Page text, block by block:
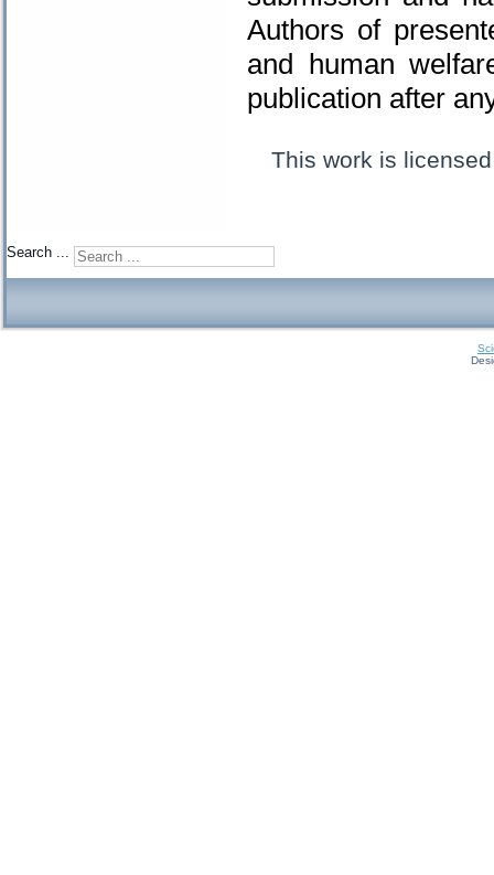
Authors of
and human
publication after
This work is
Search ...